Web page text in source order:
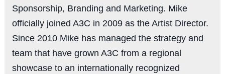
Sponsorship, Branding and Marketing. Mike
officially joined A3C in 2009 as the Artist Director.
Since 2010 Mike has managed the strategy and
team that have grown A3C from a regional
showcase to an internationally recognized